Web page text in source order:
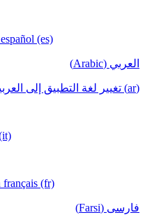
(es)
العربي (Arabic)
(ar) تغيير لغة التطبيق إلى العربية
français (fr)
فارسی (Farsi)